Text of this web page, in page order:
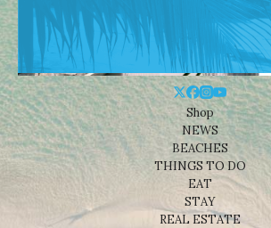
Shop
NEWS
BEACHES
THINGS TO DO
EAT
STAY
REAL ESTATE